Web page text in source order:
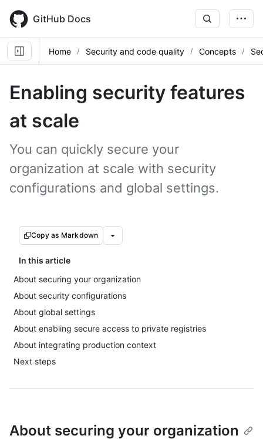
main
content
GitHub Docs
Home Security and code quality Concepts
Enabling security features
at scale
You can quickly secure your
organization at scale with security
configurations and global settings.
Copy as Markdown
In this article
About securing your organization
About security configurations
About global settings
About enabling secure access to private registries
About integrating production context
Next steps
About securing your organization